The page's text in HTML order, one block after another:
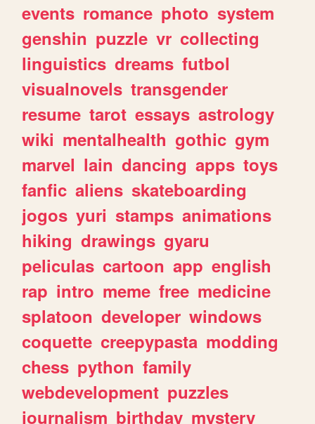
events romance photo system
genshin puzzle vr collecting
linguistics dreams futbol
visualnovels transgender
resume tarot essays astrology
wiki mentalhealth gothic gym
marvel lain dancing apps toys
fanfic aliens skateboarding
jogos yuri stamps animations
hiking drawings gyaru
peliculas cartoon app english
rap intro meme free medicine
splatoon developer windows
coquette creepypasta modding
chess python family
webdevelopment puzzles
journalism birthday mystery